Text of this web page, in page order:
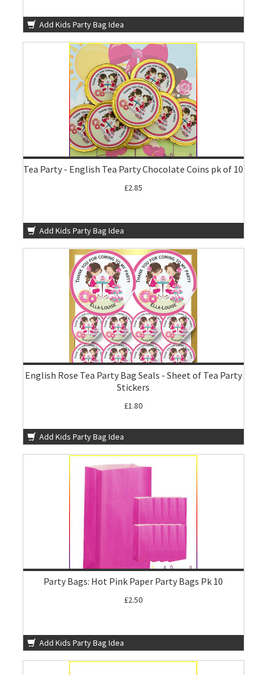
Add Kids Party Bag Idea
Tea Party - English Tea Party Chocolate Coins pk of 10
£2.85
Add Kids Party Bag Idea
English Rose Tea Party Bag Seals - Sheet of Tea Party
Stickers
£1.80
Add Kids Party Bag Idea
Party Bags: Hot Pink Paper Party Bags Pk 10
£2.50
Add Kids Party Bag Idea